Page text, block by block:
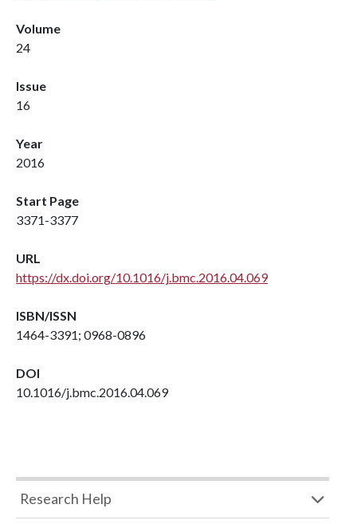
Volume
24
Issue
16
Year
2016
Start Page
3371-3377
URL
https://dx.doi.org/10.1016/j.bmc.2016.04.069
ISBN/ISSN
1464-3391; 0968-0896
DOI
10.1016/j.bmc.2016.04.069
Research Help